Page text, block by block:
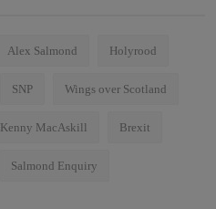
Alex Salmond Holyrood
SNP Wings over Scotland
Kenny MacAskill Brexit
Salmond Enquiry